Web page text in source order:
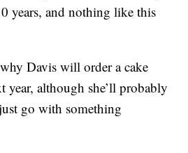
years, and nothing like this
Davis will order a cake
year, although she’ll probably
go with something